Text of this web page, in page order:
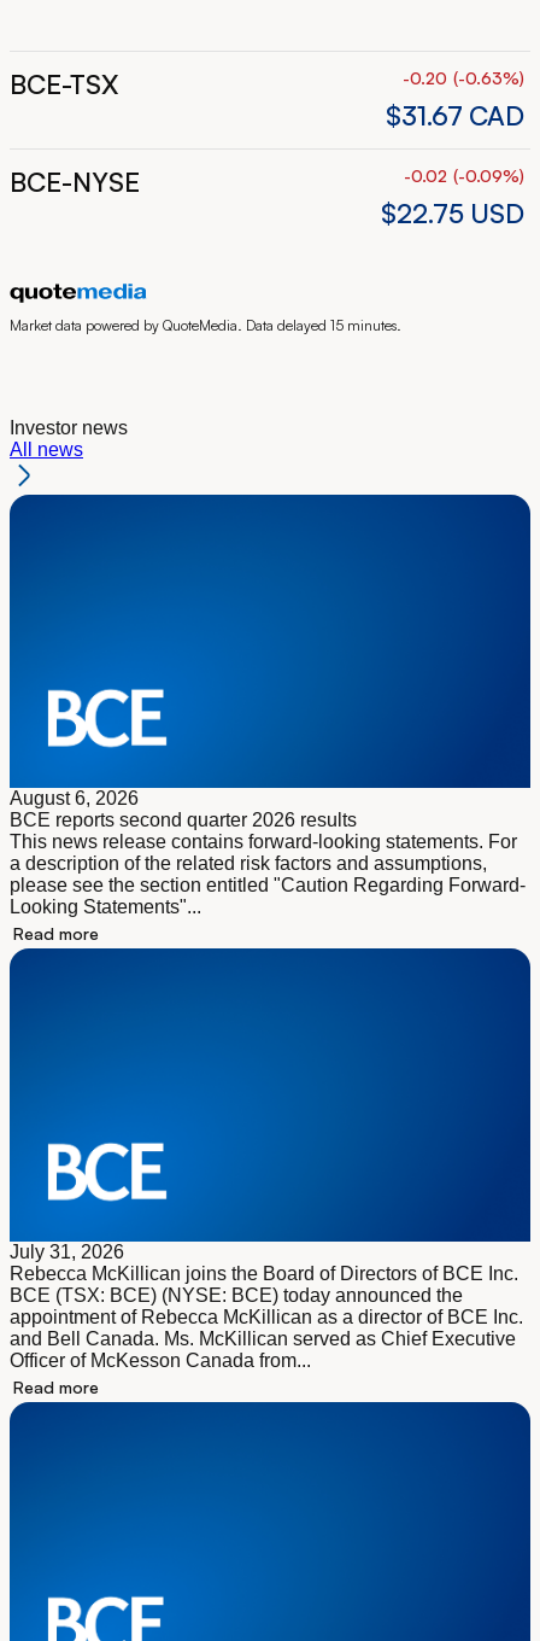
BCE-TSX
$31.67 CAD
-0.20 (-0.63%)
BCE-NYSE
$22.75 USD
-0.02 (-0.09%)
Market data powered by QuoteMedia. Data delayed 15 minutes.
Investor news
All news
August 6, 2026
BCE reports second quarter 2026 results
This news release contains forward-looking statements. For
a description of the related risk factors and assumptions,
please see the section entitled "Caution Regarding Forward-
Looking Statements"...
Read more
July 31, 2026
Rebecca McKillican joins the Board of Directors of BCE Inc.
BCE (TSX: BCE) (NYSE: BCE) today announced the
appointment of Rebecca McKillican as a director of BCE Inc.
and Bell Canada. Ms. McKillican served as Chief Executive
Officer of McKesson Canada from...
Read more